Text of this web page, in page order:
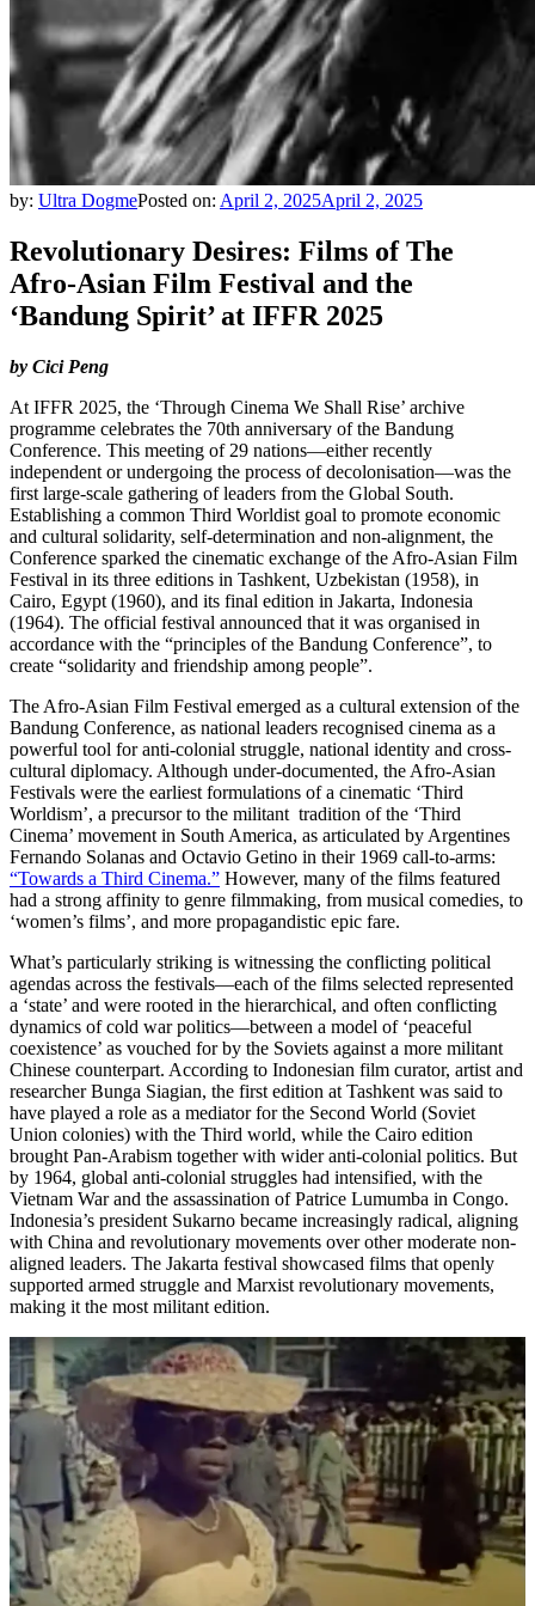
by: Ultra DogmePosted on: April 2, 2025April 2, 2025
Revolutionary Desires: Films of The
Afro-Asian Film Festival and the
‘Bandung Spirit’ at IFFR 2025
by Cici Peng
At IFFR 2025, the ‘Through Cinema We Shall Rise’ archive
programme celebrates the 70th anniversary of the Bandung
Conference. This meeting of 29 nations—either recently
independent or undergoing the process of decolonisation—was the
first large-scale gathering of leaders from the Global South.
Establishing a common Third Worldist goal to promote economic
and cultural solidarity, self-determination and non-alignment, the
Conference sparked the cinematic exchange of the Afro-Asian Film
Festival in its three editions in Tashkent, Uzbekistan (1958), in
Cairo, Egypt (1960), and its final edition in Jakarta, Indonesia
(1964). The official festival announced that it was organised in
accordance with the “principles of the Bandung Conference”, to
create “solidarity and friendship among people”.
The Afro-Asian Film Festival emerged as a cultural extension of the
Bandung Conference, as national leaders recognised cinema as a
powerful tool for anti-colonial struggle, national identity and cross-
cultural diplomacy. Although under-documented, the Afro-Asian
Festivals were the earliest formulations of a cinematic ‘Third
Worldism’, a precursor to the militant tradition of the ‘Third
Cinema’ movement in South America, as articulated by Argentines
Fernando Solanas and Octavio Getino in their 1969 call-to-arms:
“Towards a Third Cinema.” However, many of the films featured
had a strong affinity to genre filmmaking, from musical comedies, to
‘women’s films’, and more propagandistic epic fare.
What’s particularly striking is witnessing the conflicting political
agendas across the festivals—each of the films selected represented
a ‘state’ and were rooted in the hierarchical, and often conflicting
dynamics of cold war politics—between a model of ‘peaceful
coexistence’ as vouched for by the Soviets against a more militant
Chinese counterpart. According to Indonesian film curator, artist and
researcher Bunga Siagian, the first edition at Tashkent was said to
have played a role as a mediator for the Second World (Soviet
Union colonies) with the Third world, while the Cairo edition
brought Pan-Arabism together with wider anti-colonial politics. But
by 1964, global anti-colonial struggles had intensified, with the
Vietnam War and the assassination of Patrice Lumumba in Congo.
Indonesia’s president Sukarno became increasingly radical, aligning
with China and revolutionary movements over other moderate non-
aligned leaders. The Jakarta festival showcased films that openly
supported armed struggle and Marxist revolutionary movements,
making it the most militant edition.